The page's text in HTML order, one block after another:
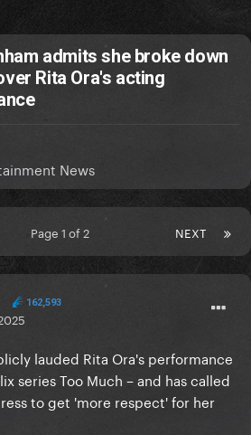
admits she broke down
Rita Ora's acting
News
NEXT
Page 1 of 2
162,593
lauded Rita Ora's performance
series Too Much – and has called
to get 'more respect' for her